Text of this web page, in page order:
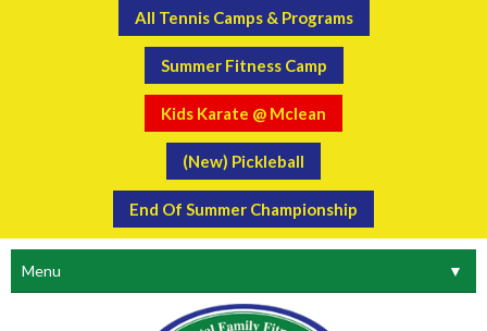
All Tennis Camps & Programs
Summer Fitness Camp
Kids Karate @ Mclean
(New) Pickleball
End Of Summer Championship
Menu ▼